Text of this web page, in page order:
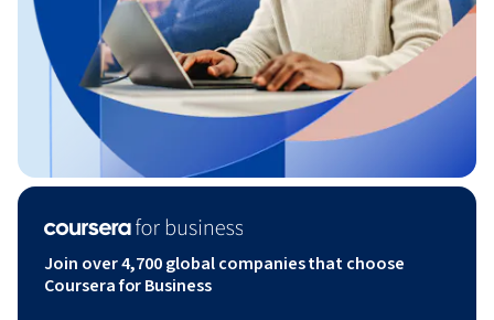
Join over 4,700 global companies that choose
Coursera for Business